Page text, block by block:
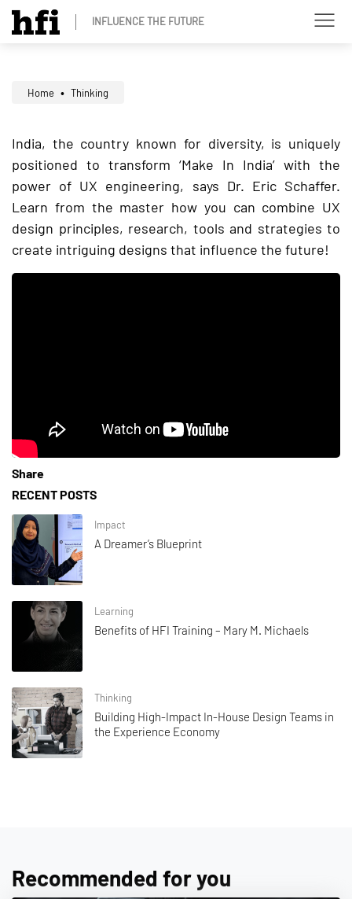
INFLUENCE THE FUTURE
Home Thinking
India, the country known for diversity, is uniquely
positioned to transform ‘Make In India’ with the
power of UX engineering, says Dr. Eric Schaffer.
Learn from the master how you can combine UX
design principles, research, tools and strategies to
create intriguing designs that influence the future!
Share
RECENT POSTS
Impact
A Dreamer’s Blueprint
Learning
Benefits of HFI Training – Mary M. Michaels
Thinking
Building High-Impact In-House Design Teams in
the Experience Economy
Recommended for you